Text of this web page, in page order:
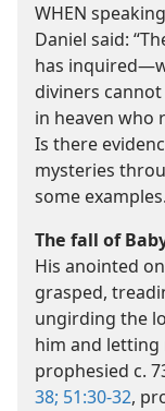
WHEN
Daniel said:
has
diviners
in heaven who
Is there
mysteries
some examples.
The fall of
His anointed
grasped,
ungirding the
him and
prophesied c.
38; 51:30-32,